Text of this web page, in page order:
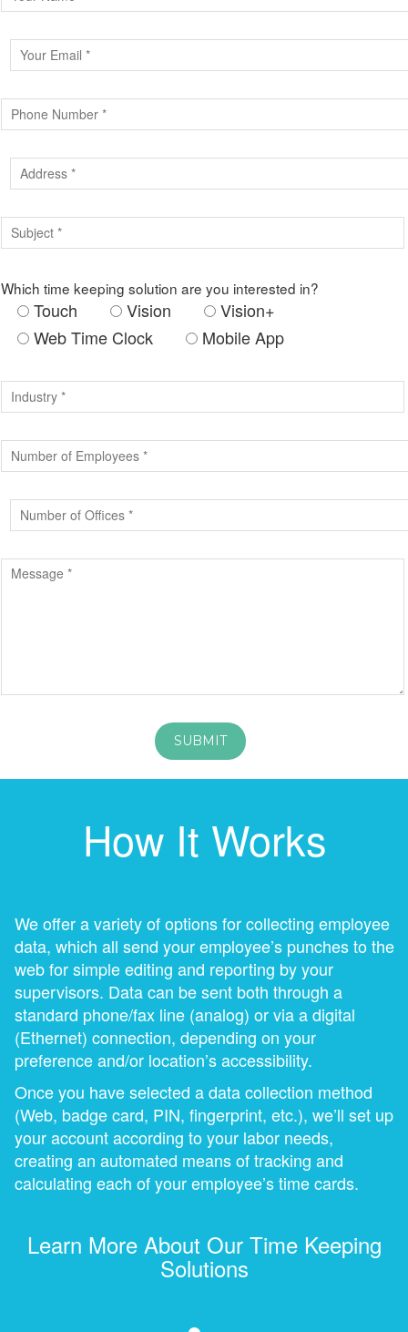
Which time keeping solution are you interested in?
Touch Vision
Vision+
Web Time Clock
Mobile App
How It Works
We offer a variety of options for collecting employee
data, which all send your employee’s punches to the
web for simple editing and reporting by your
supervisors. Data can be sent both through a
standard phone/fax line (analog) or via a digital
(Ethernet) connection, depending on your
preference and/or location’s accessibility.
Once you have selected a data collection method
(Web, badge card, PIN, fingerprint, etc.), we’ll set up
your account according to your labor needs,
creating an automated means of tracking and
calculating each of your employee’s time cards.
Learn More About Our Time Keeping
Solutions